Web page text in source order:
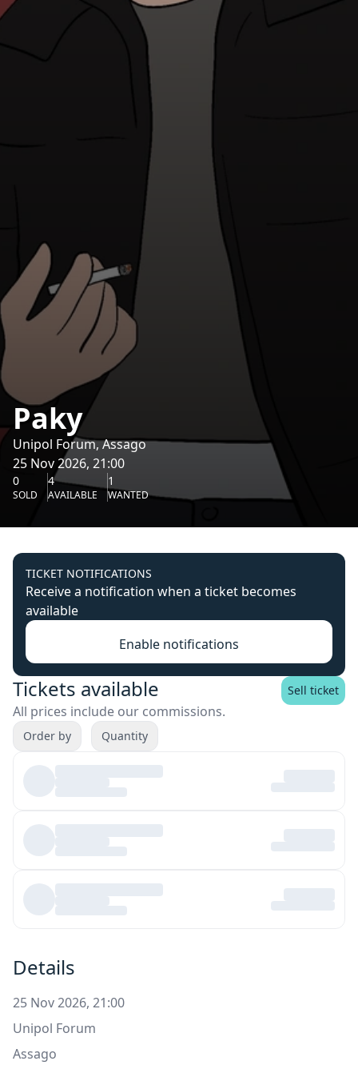
Paky
Unipol Forum, Assago
25 Nov 2026, 21:00
0
SOLD
4
AVAILABLE
1
WANTED
TICKET NOTIFICATIONS
Receive a notification when a ticket becomes
available
Enable notifications
Tickets available
All prices include our commissions.
Sell ticket
Order by Quantity
Details
25 Nov 2026, 21:00
Unipol Forum
Assago